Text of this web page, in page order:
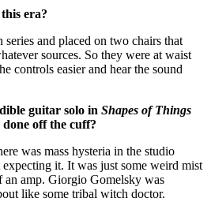
era?
and placed on two chairs that
sources. So they were at waist
controls easier and hear the sound
guitar solo in Shapes of Things
off the cuff?
was mass hysteria in the studio
it. It was just some weird mist
an amp. Giorgio Gomelsky was
like some tribal witch doctor.